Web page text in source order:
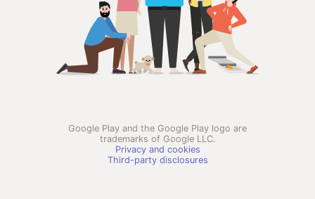
Google Play and the Google Play logo are
trademarks of Google LLC.
Privacy and cookies
Third-party disclosures